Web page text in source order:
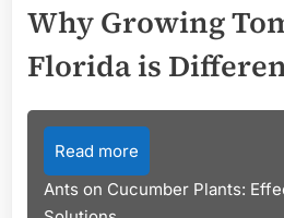
Why Growing
Florida is
Read more
Ants on Cucumber Plants: